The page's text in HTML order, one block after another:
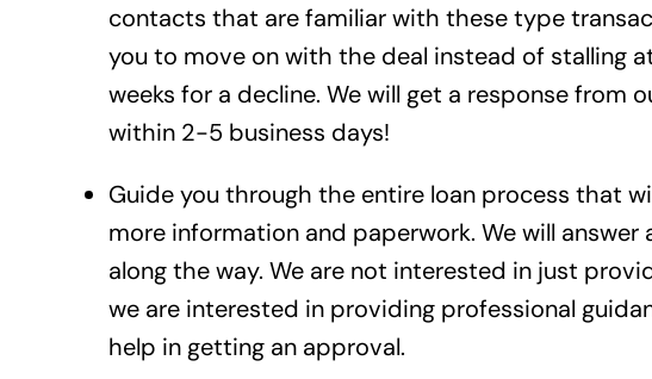
contacts that are familiar with these type
you to move on with the deal instead of stalling
weeks for a decline. We will get a response from
within 2-5 business days!
Guide you through the entire loan process that
more information and paperwork. We will answer
along the way. We are not interested in just
we are interested in providing professional
help in getting an approval.